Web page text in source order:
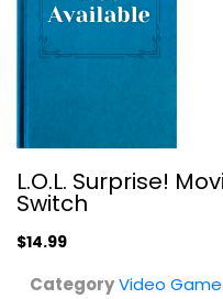
L.O.L. Surprise!
Switch
$14.99
CategoryVideo Game